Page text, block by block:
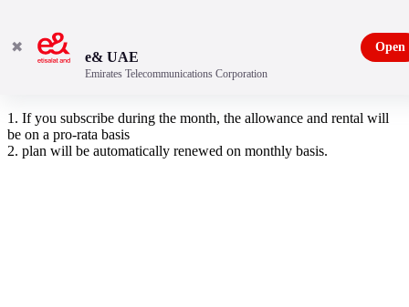
10 GB data pack
1. If you subscribe during the month, the allowance and rental will
be on a pro-rata basis
2. plan will be automatically renewed on monthly basis.
✖
e& UAE
Emirates Telecommunications Corporation
Open